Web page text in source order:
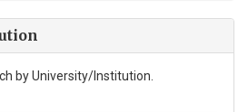
by University/Institution.